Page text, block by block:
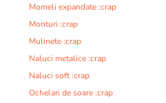
Momeli expandate :crap
Monturi :crap
Mulinete :crap
Naluci metalice :crap
Naluci soft :crap
Ochelari de soare :crap